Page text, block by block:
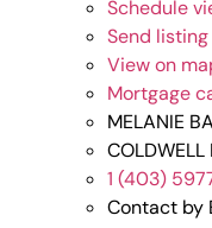
Schedule
Send listing
View on
Mortgage
MELANIE
COLDWELL
1 (403)
Contact by